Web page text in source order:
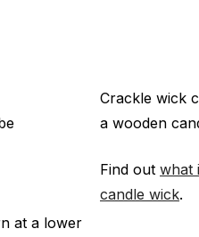
at a lower
Crackle wick
a wooden
Find out what
candle wick.